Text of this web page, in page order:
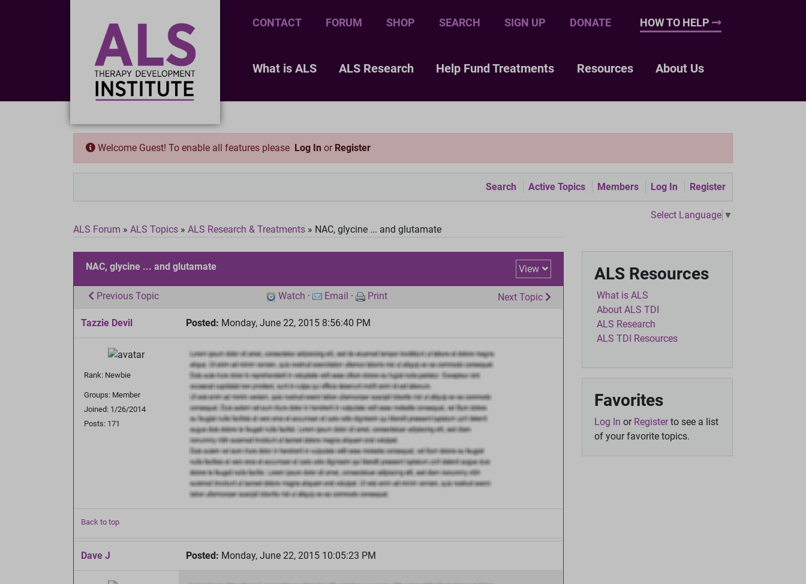
CONTACT FORUM SHOP SEARCH SIGN UP DONATE HOW TO HELP
What is ALS ALS Research Help Fund Treatments Resources About Us
Welcome Guest! To enable all features please Log In or Register
Search Active Topics Members Log In Register
Select Language ▼
ALS Forum » ALS Topics » ALS Research & Treatments » NAC, glycine ... and glutamate
NAC, glycine ... and glutamate View
Previous Topic Next Topic
Watch · Email · Print
Tazzie Devil Posted: Monday, June 22, 2015 8:56:40 PM
Rank: Newbie
Groups: Member
Joined: 1/26/2014
Posts: 171
Back to top
Dave J Posted: Monday, June 22, 2015 10:05:23 PM
ALS Resources
What is ALS
About ALS TDI
ALS Research
ALS TDI Resources
Favorites
Log In or Registerto see a list
of your favorite topics.